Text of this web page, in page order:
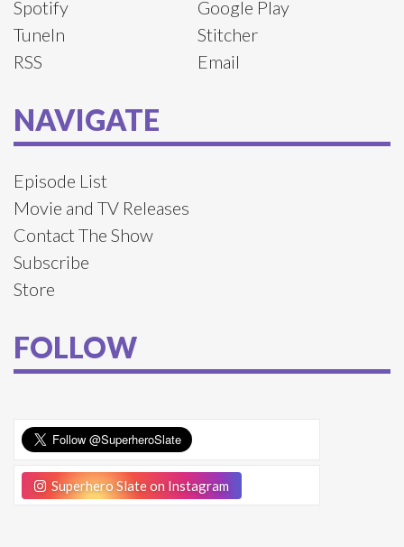
Spotify
Google Play
TuneIn
Stitcher
RSS
Email
NAVIGATE
Episode List
Movie and TV Releases
Contact The Show
Subscribe
Store
FOLLOW
Superhero Slate on Instagram